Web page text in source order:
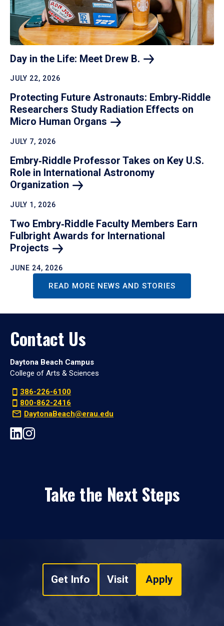
Day in the Life: Meet Drew B.
JULY 22, 2026
Protecting Future Astronauts: Embry‑Riddle
Researchers Study Radiation Effects on
Micro Human Organs
JULY 7, 2026
Embry‑Riddle Professor Takes on Key U.S.
Role in International Astronomy
Organization
JULY 1, 2026
Two Embry‑Riddle Faculty Members Earn
Fulbright Awards for International
Projects
JUNE 24, 2026
READ MORE NEWS AND STORIES
Contact Us
Daytona Beach Campus
College of Arts & Sciences
386-226-6100
800-862-2416
DaytonaBeach@erau.edu
Take the Next Steps
Get Info Visit Apply